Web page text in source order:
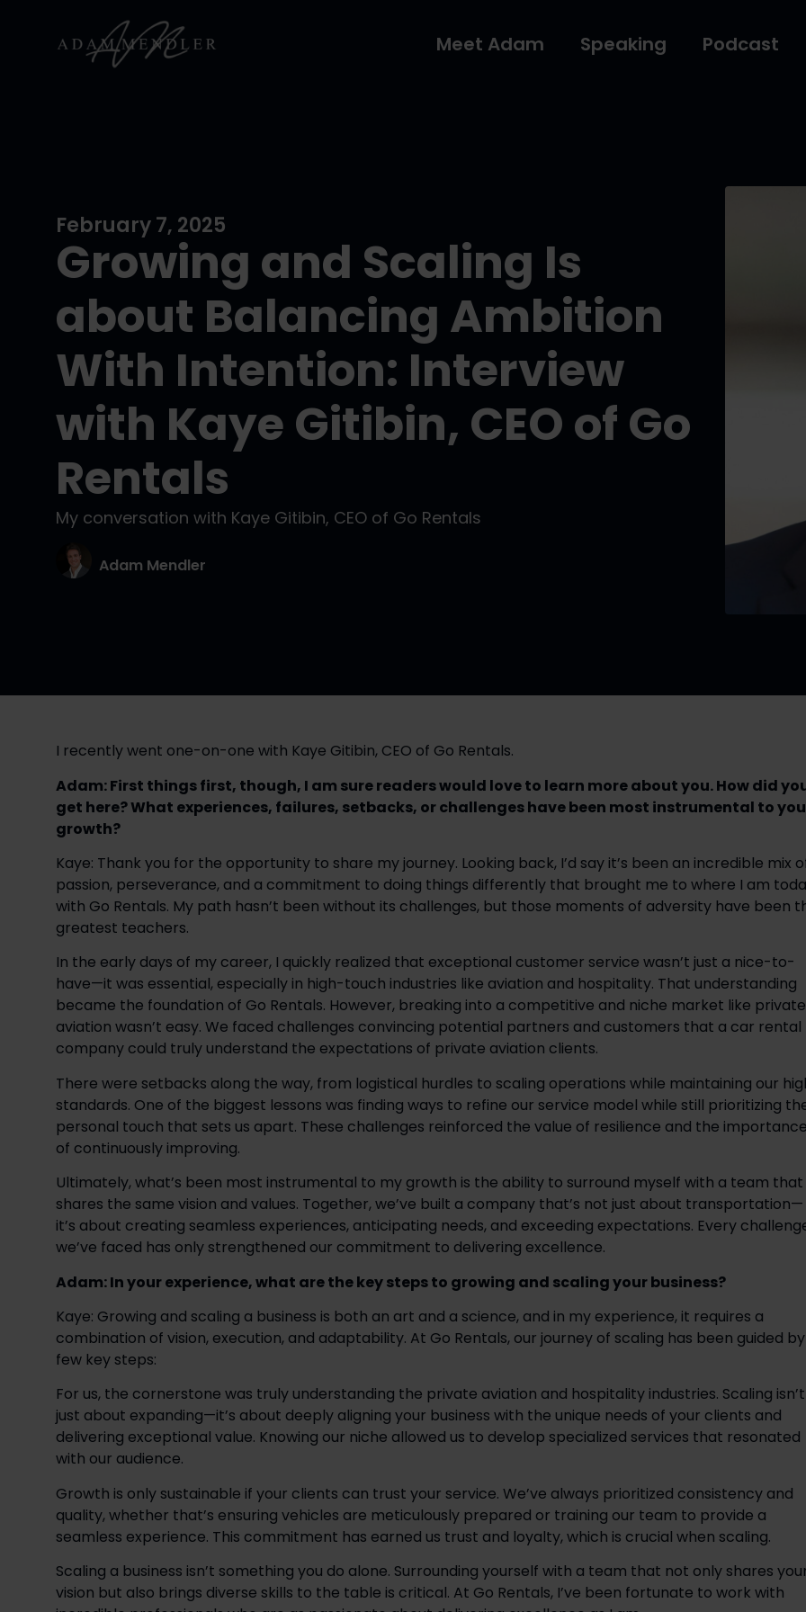
Meet Adam Speaking Podcast
February 7, 2025
Growing and Scaling Is
about Balancing Ambition
With Intention: Interview
with Kaye Gitibin, CEO of Go
Rentals
My conversation with Kaye Gitibin, CEO of Go Rentals
Adam Mendler
I recently went one-on-one with Kaye Gitibin, CEO of Go Rentals.
Adam: First things first, though, I am sure readers would love to learn more about you. How did
get here? What experiences, failures, setbacks, or challenges have been most instrumental to
growth?
Kaye: Thank you for the opportunity to share my journey. Looking back, I’d say it’s been an incredible mix
passion, perseverance, and a commitment to doing things differently that brought me to where I am
with Go Rentals. My path hasn’t been without its challenges, but those moments of adversity have been
greatest teachers.
In the early days of my career, I quickly realized that exceptional customer service wasn’t just a nice-to-
have—it was essential, especially in high-touch industries like aviation and hospitality. That understanding
became the foundation of Go Rentals. However, breaking into a competitive and niche market like private
aviation wasn’t easy. We faced challenges convincing potential partners and customers that a car rental
company could truly understand the expectations of private aviation clients.
There were setbacks along the way, from logistical hurdles to scaling operations while maintaining our
standards. One of the biggest lessons was finding ways to refine our service model while still prioritizing
personal touch that sets us apart. These challenges reinforced the value of resilience and the
of continuously improving.
Ultimately, what’s been most instrumental to my growth is the ability to surround myself with a team that
shares the same vision and values. Together, we’ve built a company that’s not just about transportation—
it’s about creating seamless experiences, anticipating needs, and exceeding expectations. Every
we’ve faced has only strengthened our commitment to delivering excellence.
Adam: In your experience, what are the key steps to growing and scaling your business?
Kaye: Growing and scaling a business is both an art and a science, and in my experience, it requires a
combination of vision, execution, and adaptability. At Go Rentals, our journey of scaling has been guided
few key steps:
For us, the cornerstone was truly understanding the private aviation and hospitality industries. Scaling isn’t
just about expanding—it’s about deeply aligning your business with the unique needs of your clients and
delivering exceptional value. Knowing our niche allowed us to develop specialized services that resonated
with our audience.
Growth is only sustainable if your clients can trust your service. We’ve always prioritized consistency and
quality, whether that’s ensuring vehicles are meticulously prepared or training our team to provide a
seamless experience. This commitment has earned us trust and loyalty, which is crucial when scaling.
Scaling a business isn’t something you do alone. Surrounding yourself with a team that not only shares
vision but also brings diverse skills to the table is critical. At Go Rentals, I’ve been fortunate to work with